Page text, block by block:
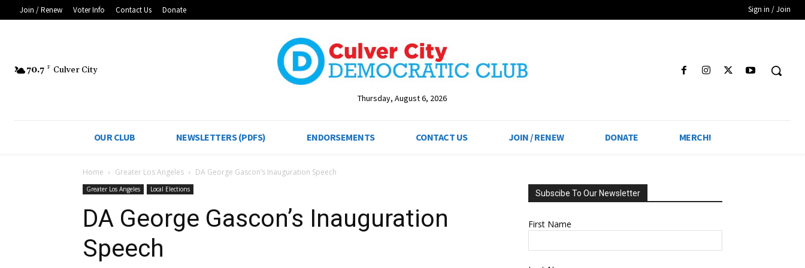
Join / Renew Voter Info Contact Us Donate Sign in / Join
70.7 F Culver City
Thursday, August 6, 2026
OUR CLUB NEWSLETTERS (PDFS) ENDORSEMENTS CONTACT US JOIN / RENEW DONATE MERCH!
Home Greater Los Angeles DA George Gascon’s Inauguration Speech
Greater Los Angeles Local Elections
DA George Gascon’s Inauguration
Speech
Subscibe To Our Newsletter
First Name